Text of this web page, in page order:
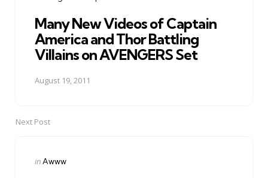
Many New Videos of Captain
America and Thor Battling
Villains on AVENGERS Set
August 19, 2011
Next Post
Posted
inAwww